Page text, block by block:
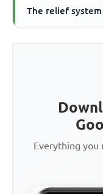
The relief system
Everything you